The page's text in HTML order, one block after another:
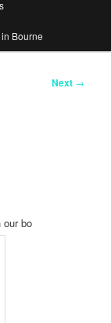
Bourne
Next →
our bo